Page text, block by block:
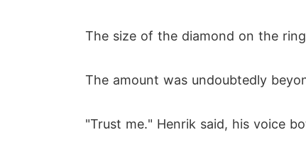
The size of the diamond on the
The amount was undoubtedly
"Trust me." Henrik said, his voice